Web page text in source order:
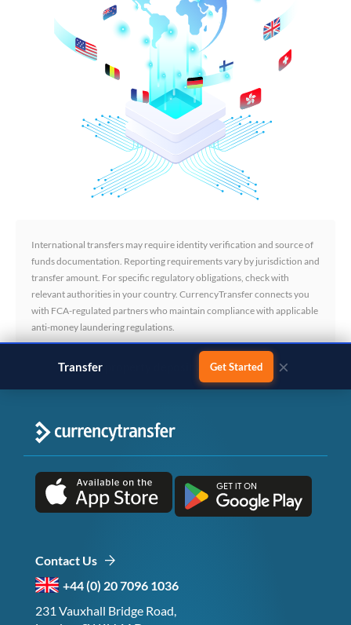
International transfers may require identity verification and source of
funds documentation. Reporting requirements vary by jurisdiction and
transfer amount. For specific regulatory obligations, check with
relevant authorities in your country. CurrencyTransfer connects you
with FCA-regulated partners who maintain compliance with applicable
anti-money laundering regulations.
Transferbusiness payments Get Started ×
Contact Us
+44 (0) 20 7096 1036
231 Vauxhall Bridge Road,